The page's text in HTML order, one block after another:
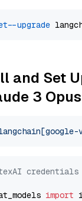
--upgrade
and Set
3 Opus
credentials
import